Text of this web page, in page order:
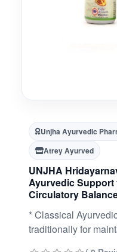
Unjha Ayurvedic
Atrey Ayurved
UNJHA
Ayurvedic Support
Circulatory
* Classical
traditionally for